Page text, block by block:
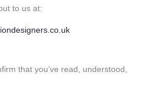
to us at:
that you’ve read, understood,